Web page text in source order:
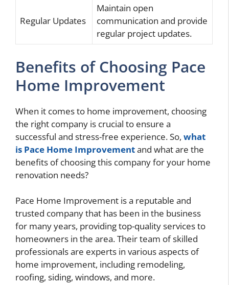
Regular Updates
Maintain open
communication and provide
regular project updates.
Benefits of Choosing Pace
Home Improvement
When it comes to home improvement, choosing
the right company is crucial to ensure a
successful and stress-free experience. So, what
is Pace Home Improvementand what are the
benefits of choosing this company for your home
renovation needs?
Pace Home Improvement is a reputable and
trusted company that has been in the business
for many years, providing top-quality services to
homeowners in the area. Their team of skilled
professionals are experts in various aspects of
home improvement, including remodeling,
roofing, siding, windows, and more.